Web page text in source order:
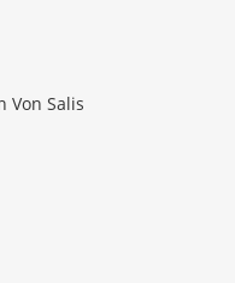
Von Salis